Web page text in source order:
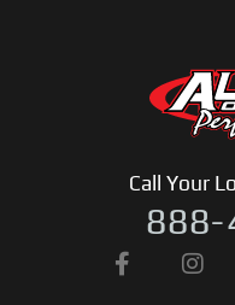
Call Your
888-
F
a
I
n